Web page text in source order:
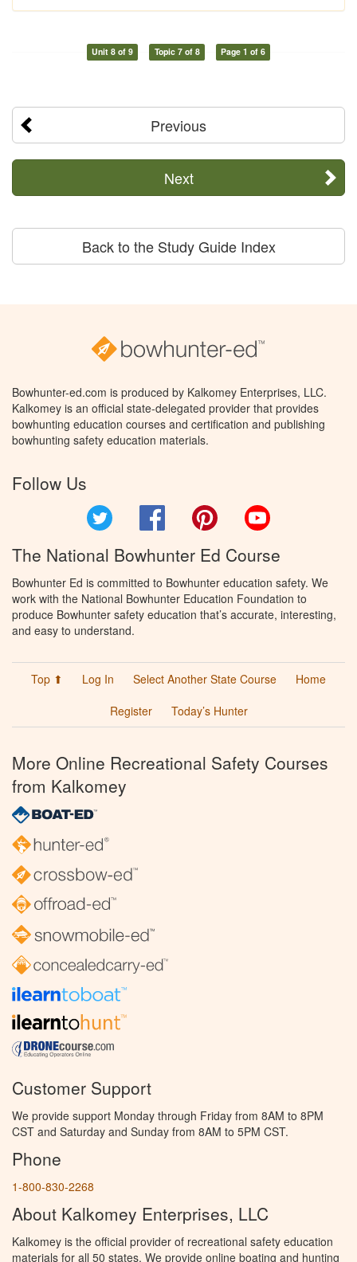
Unit 8 of 9 Topic 7 of 8 Page 1 of 6
Previous
Next
Back to the Study Guide Index
Bowhunter-ed.com is produced by Kalkomey Enterprises, LLC.
Kalkomey is an official state-delegated provider that provides
bowhunting education courses and certification and publishing
bowhunting safety education materials.
Follow Us
Facebook Pinterest
The National Bowhunter Ed Course
Bowhunter Ed is committed to Bowhunter education safety. We
work with the National Bowhunter Education Foundation to
produce Bowhunter safety education that’s accurate, interesting,
and easy to understand.
Top ⬆ Log In Select Another State Course
Home
Register
Today’s Hunter
More Online Recreational Safety Courses
from Kalkomey
Customer Support
We provide support Monday through Friday from 8AM to 8PM
CST and Saturday and Sunday from 8AM to 5PM CST.
Phone
1-800-830-2268
About Kalkomey Enterprises, LLC
Kalkomey is the official provider of recreational safety education
materials for all 50 states. We provide online boating and hunting